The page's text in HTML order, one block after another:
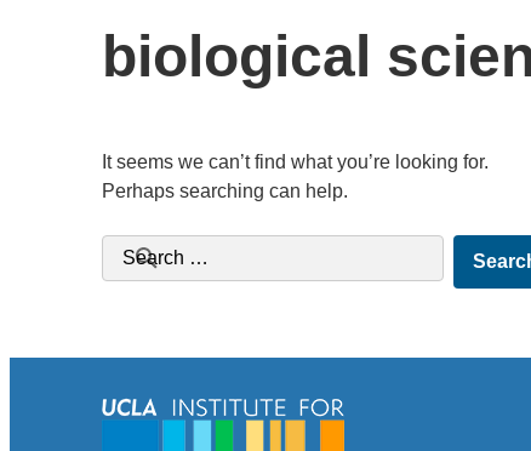
biological
It seems we can’t find what you’re looking for.
Perhaps searching can help.
Search for: